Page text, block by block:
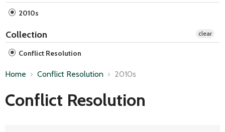
2010s
Collection
Conflict Resolution
clear
Home Conflict Resolution 2010s
Conflict Resolution